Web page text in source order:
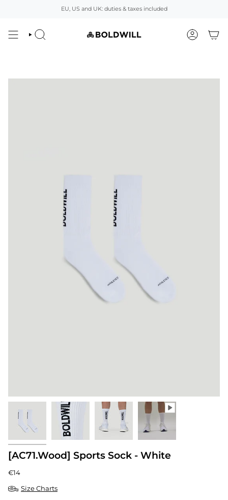
EU, US and UK: duties & taxes included
SEARCH ACCOUNT
[AC71.Wood] Sports Sock - White
€14
Size Charts